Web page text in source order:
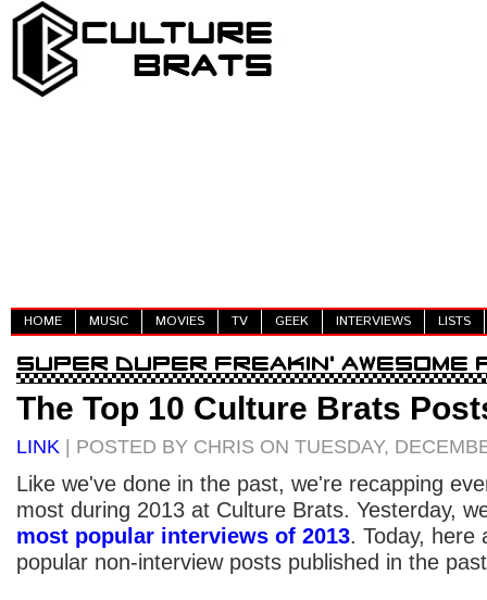
HOME MUSIC MOVIES TV GEEK INTERVIEWS LISTS
The Top 10 Culture Brats
LINK | POSTED BY CHRIS ON TUESDAY,
Like we've done in the past, we're recapping
most during 2013 at Culture Brats. Yesterday,
most popular interviews of 2013. Today, here
popular non-interview posts published in the